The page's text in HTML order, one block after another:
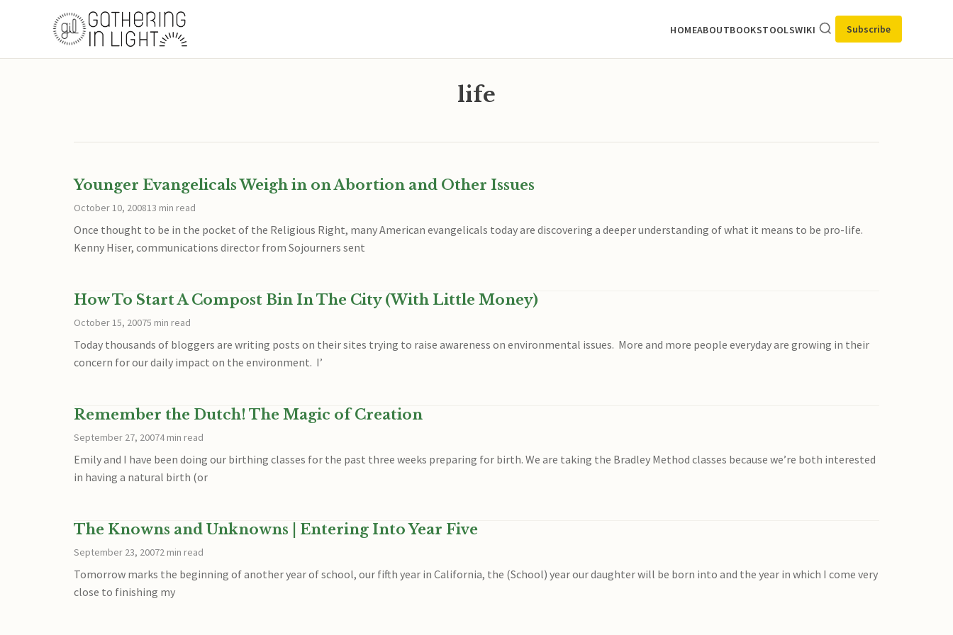
HOMEABOUTBOOKSTOOLSWIKI Subscribe
life
Younger Evangelicals Weigh in on Abortion and Other Issues
October 10, 200813 min read
Once thought to be in the pocket of the Religious Right, many American evangelicals today are discovering a deeper understanding of what it means to be pro-life.
Kenny Hiser, communications director from Sojourners sent
How To Start A Compost Bin In The City (With Little Money)
October 15, 20075 min read
Today thousands of bloggers are writing posts on their sites trying to raise awareness on environmental issues. More and more people everyday are growing in their
concern for our daily impact on the environment. I’
Remember the Dutch! The Magic of Creation
September 27, 20074 min read
Emily and I have been doing our birthing classes for the past three weeks preparing for birth. We are taking the Bradley Method classes because we’re both interested
in having a natural birth (or
The Knowns and Unknowns | Entering Into Year Five
September 23, 20072 min read
Tomorrow marks the beginning of another year of school, our fifth year in California, the (School) year our daughter will be born into and the year in which I come very
close to finishing my